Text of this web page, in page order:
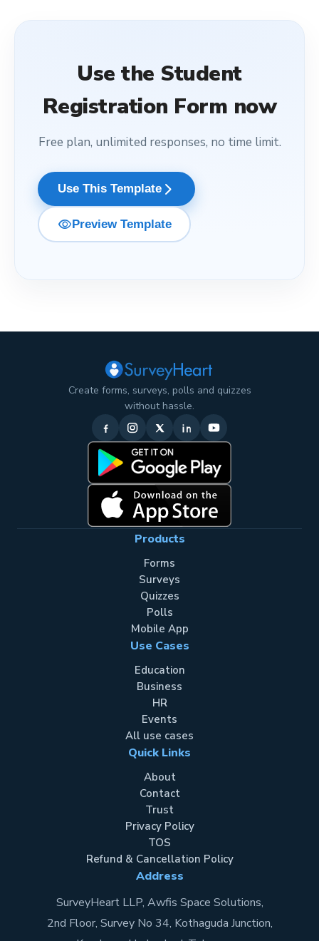
Use the Student
Registration Form now
Free plan, unlimited responses, no time limit.
Use This Template arrow_forward_ios
visibilityPreview Template
Create forms, surveys, polls and quizzes
without hassle.
Products
Forms
Surveys
Quizzes
Polls
Mobile App
Use Cases
Education
Business
HR
Events
All use cases
Quick Links
About
Contact
Trust
Privacy Policy
TOS
Refund & Cancellation Policy
Address
SurveyHeart LLP, Awfis Space Solutions,
2nd Floor, Survey No 34, Kothaguda Junction,